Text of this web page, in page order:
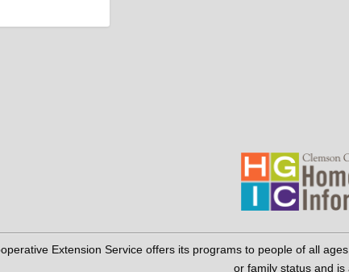
Extension Service offers its programs to people of all
or family status and